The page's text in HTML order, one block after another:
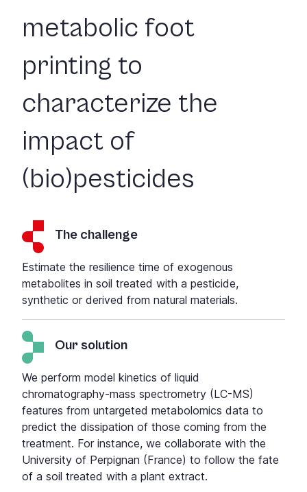
metabolic foot
printing to
characterize the
impact of
(bio)pesticides
The challenge
Estimate the resilience time of exogenous
metabolites in soil treated with a pesticide,
synthetic or derived from natural materials.
Our solution
We perform model kinetics of liquid
chromatography-mass spectrometry (LC-MS)
features from untargeted metabolomics data to
predict the dissipation of those coming from the
treatment. For instance, we collaborate with the
University of Perpignan (France) to follow the fate
of a soil treated with a plant extract.